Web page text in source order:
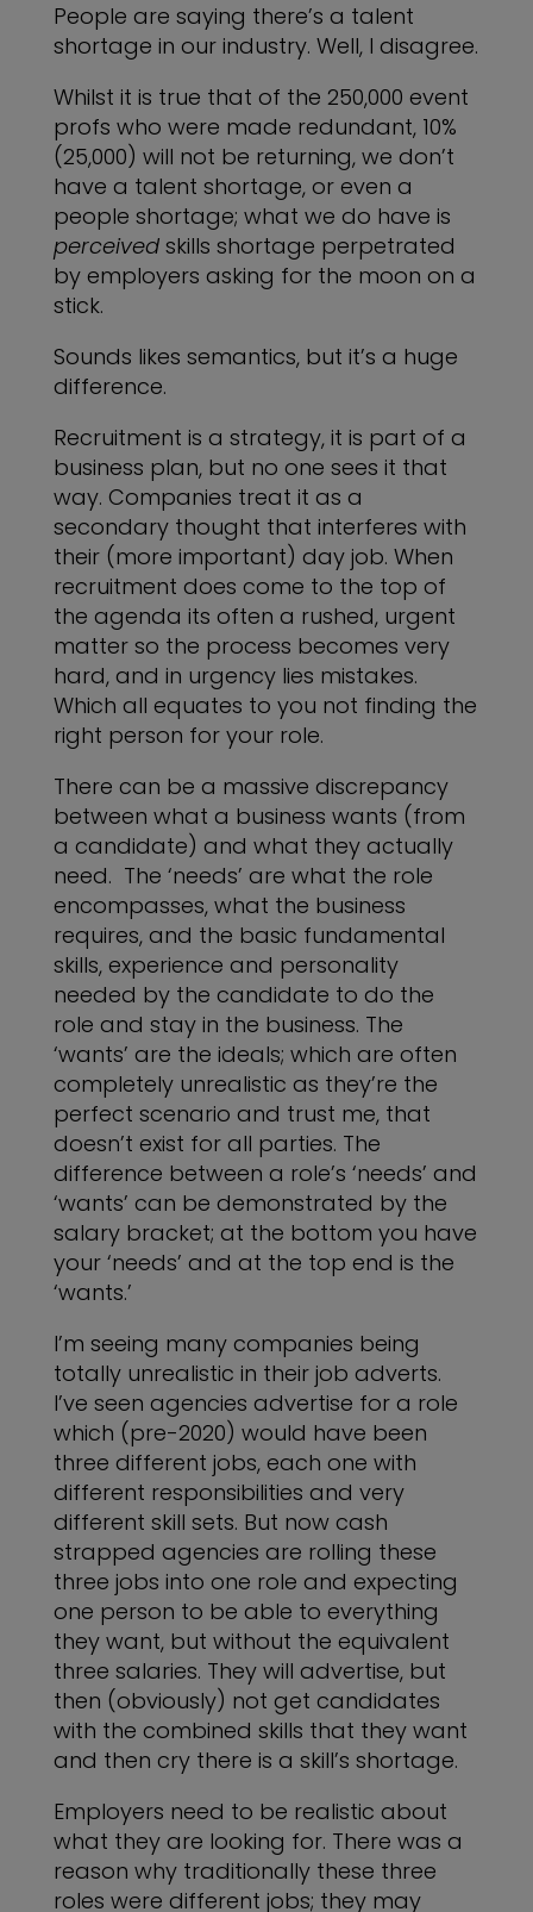
People are saying there’s a talent
shortage in our industry. Well, I disagree.
Whilst it is true that of the 250,000 event
profs who were made redundant, 10%
(25,000) will not be returning, we don’t
have a talent shortage, or even a
people shortage; what we do have is
perceived skills shortage perpetrated
by employers asking for the moon on a
stick.
Sounds likes semantics, but it’s a huge
difference.
Recruitment is a strategy, it is part of a
business plan, but no one sees it that
way. Companies treat it as a
secondary thought that interferes with
their (more important) day job. When
recruitment does come to the top of
the agenda its often a rushed, urgent
matter so the process becomes very
hard, and in urgency lies mistakes.
Which all equates to you not finding the
right person for your role.
There can be a massive discrepancy
between what a business wants (from
a candidate) and what they actually
need. The ‘needs’ are what the role
encompasses, what the business
requires, and the basic fundamental
skills, experience and personality
needed by the candidate to do the
role and stay in the business. The
‘wants’ are the ideals; which are often
completely unrealistic as they’re the
perfect scenario and trust me, that
doesn’t exist for all parties. The
difference between a role’s ‘needs’ and
‘wants’ can be demonstrated by the
salary bracket; at the bottom you have
your ‘needs’ and at the top end is the
‘wants.’
I’m seeing many companies being
totally unrealistic in their job adverts.
I’ve seen agencies advertise for a role
which (pre-2020) would have been
three different jobs, each one with
different responsibilities and very
different skill sets. But now cash
strapped agencies are rolling these
three jobs into one role and expecting
one person to be able to everything
they want, but without the equivalent
three salaries. They will advertise, but
then (obviously) not get candidates
with the combined skills that they want
and then cry there is a skill’s shortage.
Employers need to be realistic about
what they are looking for. There was a
reason why traditionally these three
roles were different jobs; they may